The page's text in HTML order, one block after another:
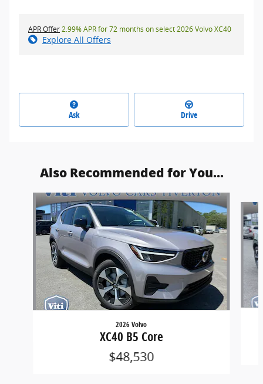
APR Offer2.99% APR for 72 months on select 2026 Volvo XC40
Explore All Offers
Ask Drive
Also Recommended for You...
Slide 1 of 6
2026 Volvo
XC40 B5 Core
$48,530